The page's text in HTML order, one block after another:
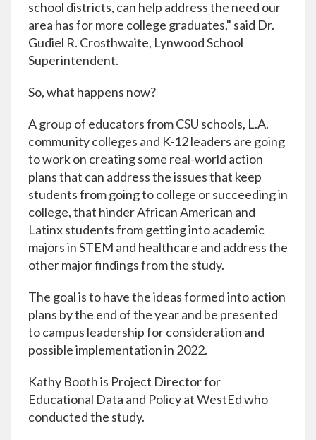
school districts, can help address the need our
area has for more college graduates," said Dr.
Gudiel R. Crosthwaite, Lynwood School
Superintendent.
So, what happens now?
A group of educators from CSU schools, L.A.
community colleges and K-12 leaders are going
to work on creating some real-world action
plans that can address the issues that keep
students from going to college or succeeding in
college, that hinder African American and
Latinx students from getting into academic
majors in STEM and healthcare and address the
other major findings from the study.
The goal is to have the ideas formed into action
plans by the end of the year and be presented
to campus leadership for consideration and
possible implementation in 2022.
Kathy Booth is Project Director for
Educational Data and Policy at WestEd who
conducted the study.